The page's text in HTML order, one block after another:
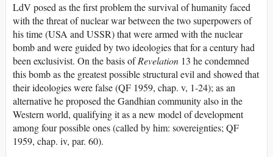
LdV posed as the first problem the survival of humanity faced
with the threat of nuclear war between the two superpowers of
his time (USA and USSR) that were armed with the nuclear
bomb and were guided by two ideologies that for a century had
been exclusivist. On the basis ofRevelation 13 he condemned
this bomb as the greatest possible structural evil and showed that
their ideologies were false (QF 1959, chap. v, 1-24); as an
alternative he proposed the Gandhian community also in the
Western world, qualifying it as a new model of development
among four possible ones (called by him: sovereignties; QF
1959, chap. iv, par. 60).